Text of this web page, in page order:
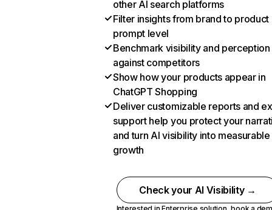
other AI search platforms
Filter insights from brand to product
prompt level
Benchmark visibility and perception
against competitors
Show how your products appear in
ChatGPT Shopping
Deliver customizable reports and
support help you protect your
and turn AI visibility into measurable
growth
Check your AI Visibility →